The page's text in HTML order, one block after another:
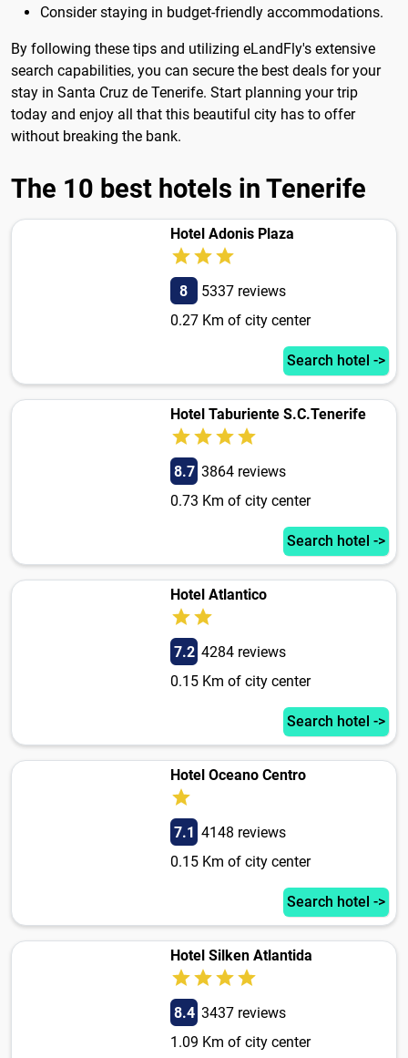
Consider staying in budget-friendly accommodations.
By following these tips and utilizing eLandFly's extensive
search capabilities, you can secure the best deals for your
stay in Santa Cruz de Tenerife. Start planning your trip
today and enjoy all that this beautiful city has to offer
without breaking the bank.
The 10 best hotels in Tenerife
Hotel Adonis Plaza
8
5337 reviews
0.27 Km of city center
Search hotel ->
Hotel Taburiente S.C.Tenerife
8.7 3864 reviews
0.73 Km of city center
Search hotel ->
Hotel Atlantico
7.2 4284 reviews
0.15 Km of city center
Search hotel ->
Hotel Oceano Centro
7.1 4148 reviews
0.15 Km of city center
Search hotel ->
Hotel Silken Atlantida
8.4 3437 reviews
1.09 Km of city center